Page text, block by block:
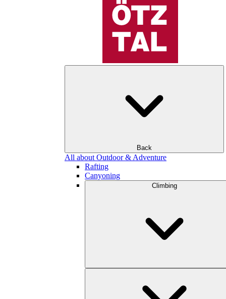
Back
All about Outdoor & Adventure
Rafting
Canyoning
Climbing